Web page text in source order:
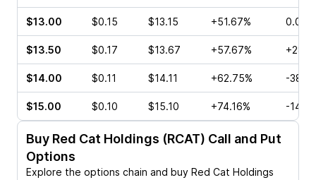
$13.00 $0.15 $13.15 +51.67% 0.00%
$13.50 $0.17 $13.67 +57.67%
$14.00 $0.11 $14.11 +62.75% -
$15.00 $0.10 $15.10 +74.16% -
Buy Red Cat Holdings (RCAT) Call and Put
Options
Explore the options chain and buy Red Cat Holdings